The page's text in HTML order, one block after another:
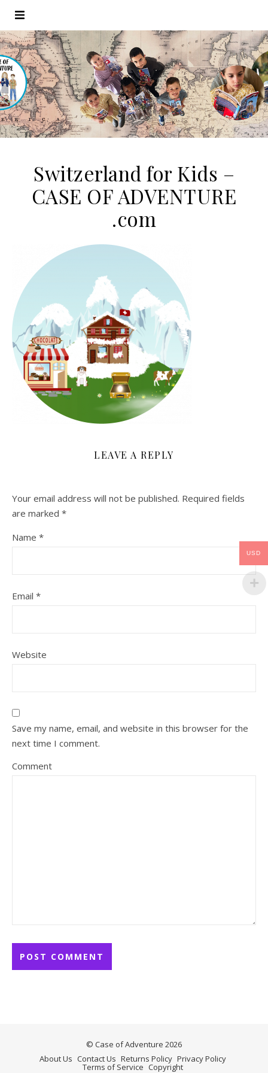
Switzerland for Kids –
CASE OF ADVENTURE
.com
LEAVE A REPLY
Your email address will not be published. Required fields
are marked *
Name *
Email *
Website
Save my name, email, and website in this browser for the
next time I comment.
Comment
© Case of Adventure 2026
About Us Contact Us Returns Policy Privacy Policy
Terms of Service Copyright
USD